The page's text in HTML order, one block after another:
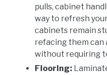
pulls, cabinet
way to refresh
cabinets remain
refacing them can
without requiring
Flooring: